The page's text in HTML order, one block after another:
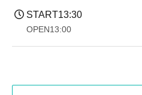
START13:30
OPEN13:00